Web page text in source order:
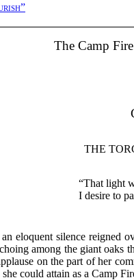
The Camp
THE
“That light
I desire to
eloquent silence reigned
among the giant
on the part of her
could attain as a Camp